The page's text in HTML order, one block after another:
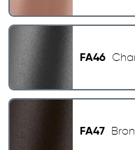
FA46
FA47